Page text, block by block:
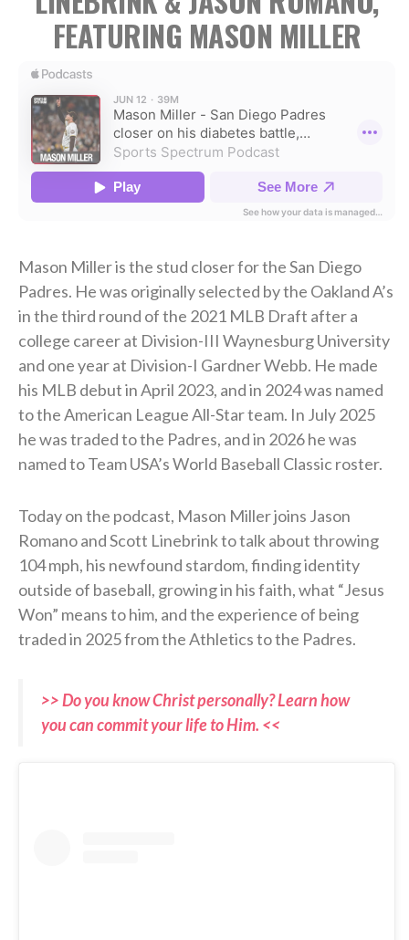
FEATURING MASON MILLER
Mason Miller is the stud closer for the San Diego
Padres. He was originally selected by the Oakland A’s
in the third round of the 2021 MLB Draft after a
college career at Division-III Waynesburg University
and one year at Division-I Gardner Webb. He made
his MLB debut in April 2023, and in 2024 was named
to the American League All-Star team. In July 2025
he was traded to the Padres, and in 2026 he was
named to Team USA’s World Baseball Classic roster.
Today on the podcast, Mason Miller joins Jason
Romano and Scott Linebrink to talk about throwing
104 mph, his newfound stardom, finding identity
outside of baseball, growing in his faith, what “Jesus
Won” means to him, and the experience of being
traded in 2025 from the Athletics to the Padres.
>> Do you know Christ personally? Learn how
you can commit your life to Him. <<